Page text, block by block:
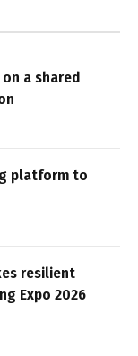
a shared
platform to
resilient
Expo 2026